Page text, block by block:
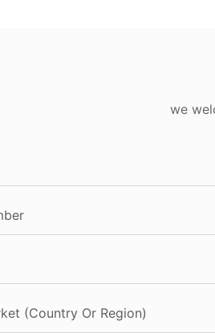
we
(Country Or Region)